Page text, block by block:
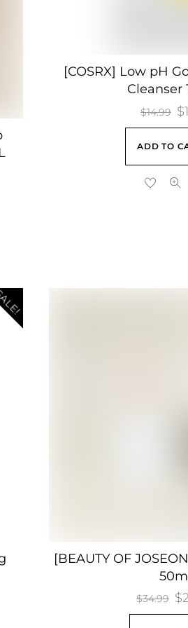
[COSRX] Low pH
Cleanser
$14.99 $
ADD TO
[BEAUTY OF
$34.99 $